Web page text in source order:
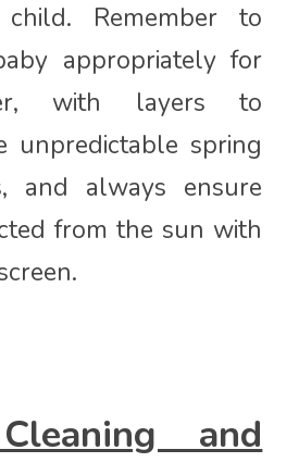
Remember to
appropriately for
with layers to
unpredictable spring
and always ensure
from the sun with
and